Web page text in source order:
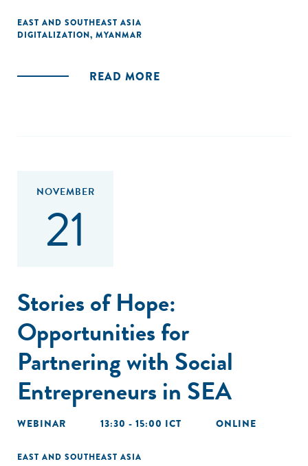
EAST AND SOUTHEAST ASIA
DIGITALIZATION, MYANMAR
READ MORE
NOVEMBER
21
Stories of Hope:
Opportunities for
Partnering with Social
Entrepreneurs in SEA
WEBINAR 13:30 - 15:00 ICT ONLINE
EAST AND SOUTHEAST ASIA